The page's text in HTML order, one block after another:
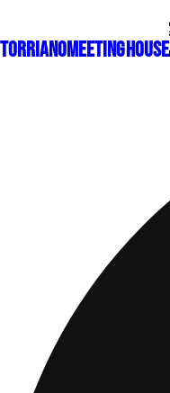
TorrianoMeeting House